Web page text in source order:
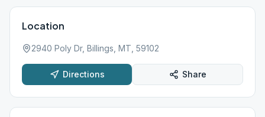
Location
2940 Poly Dr, Billings, MT, 59102
Directions Share